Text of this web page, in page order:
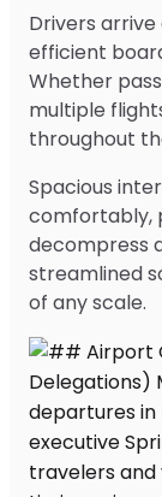
Drivers arrive
efficient
Whether
multiple
throughout
Spacious
comfortably,
decompress
streamlined
of any scale.